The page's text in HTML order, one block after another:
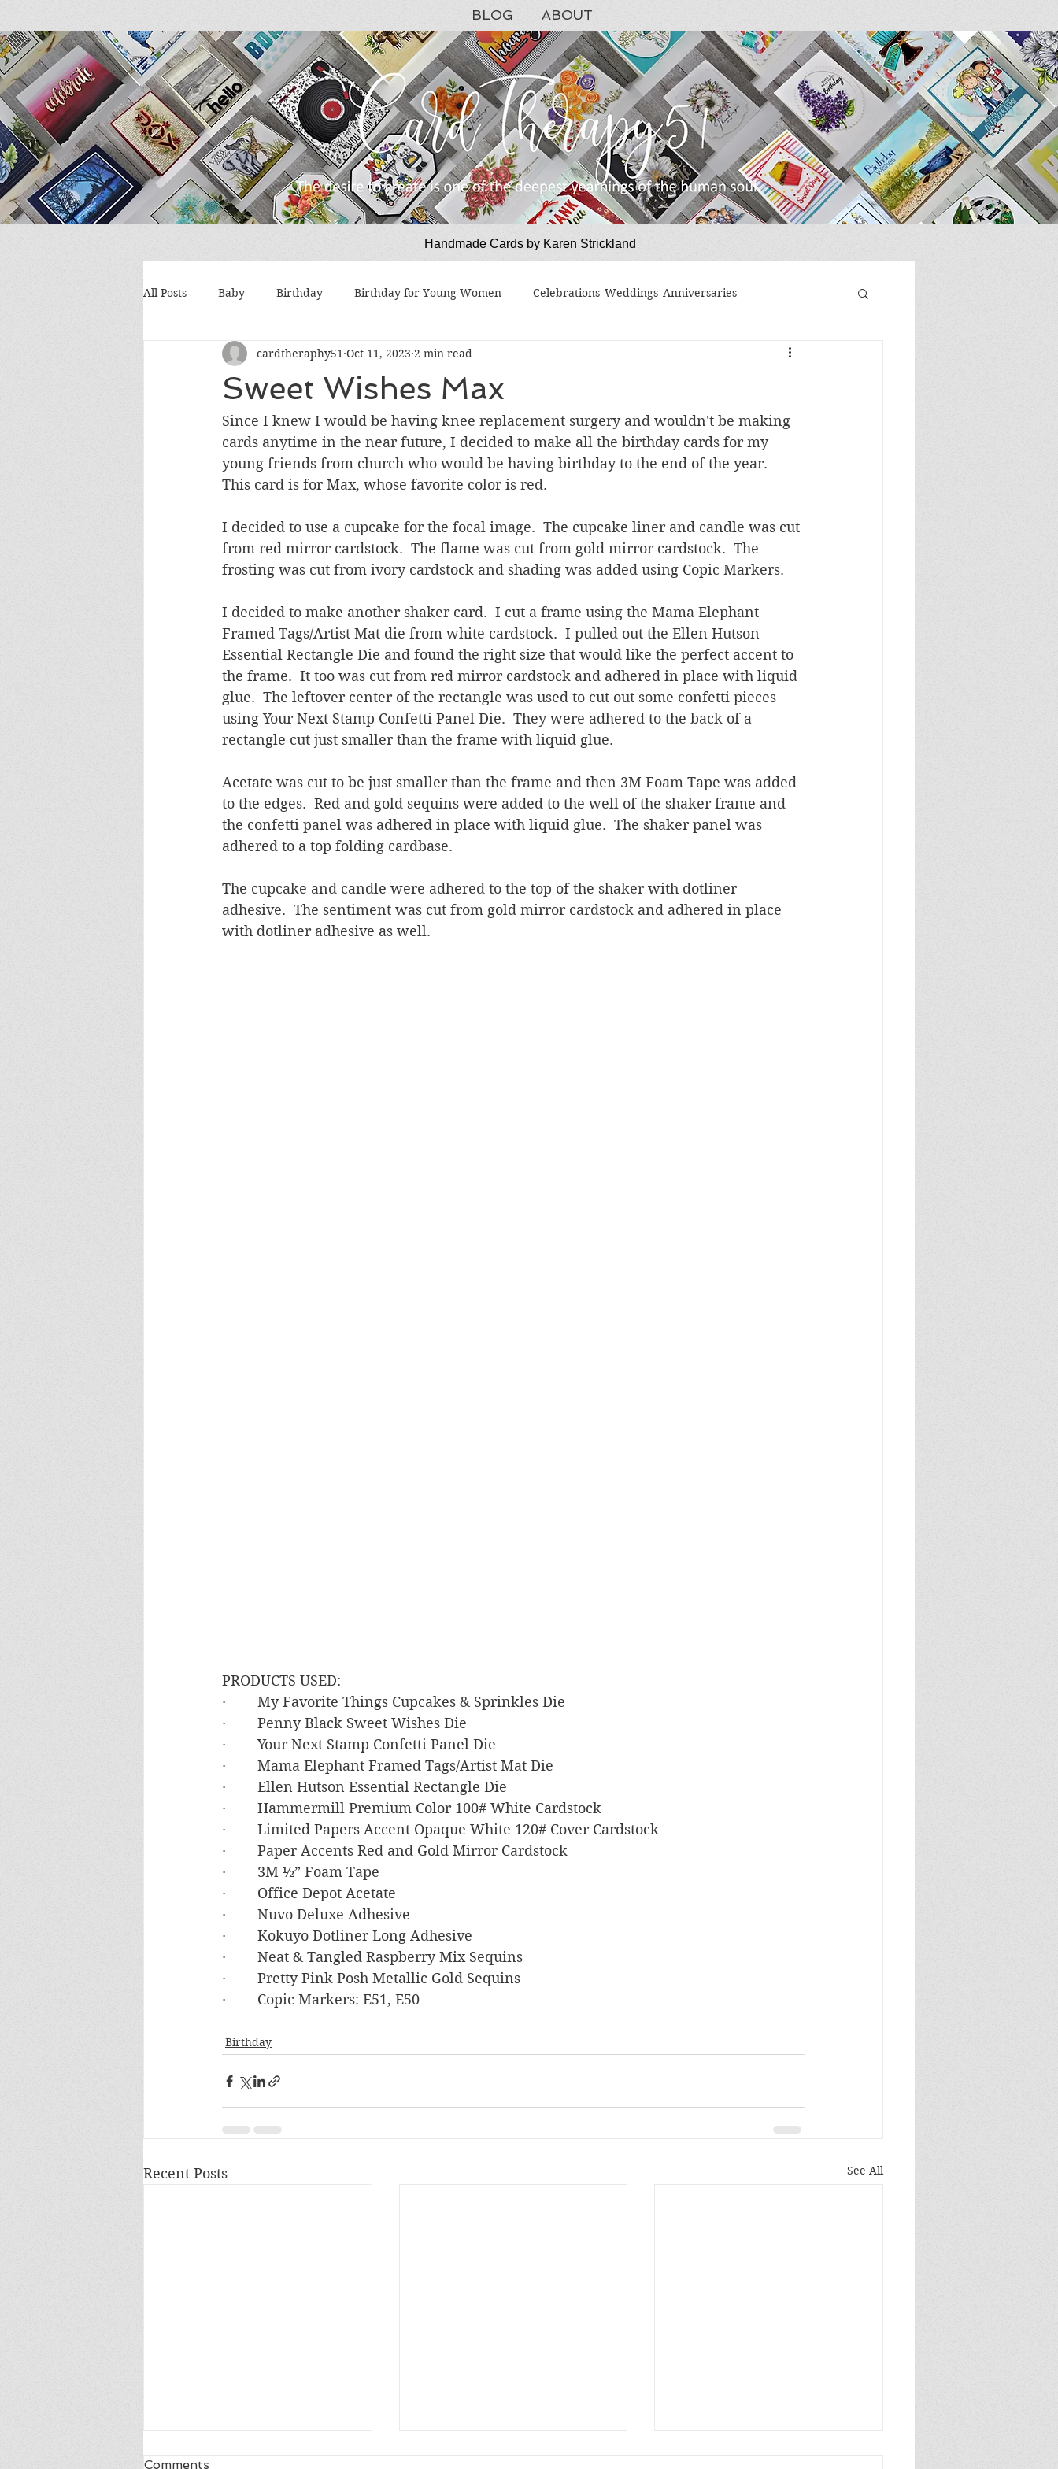
BLOG ABOUT
Handmade Cards by Karen Strickland
All Posts Baby Birthday Birthday for Young Women Celebrations_Weddings_Anniversaries
Encouragement Get Well Graduation Hello Masculine Birthday
Sympathy Thank You Thinking of You Valentines Day
Wedding/Anniversary/Bridal Shower Friendship
Sweet Wishes Max
cardtheraphy51 Oct 11, 2023 2 min read
Since I knew I would be having knee replacement surgery and wouldn't be making
cards anytime in the near future, I decided to make all the birthday cards for my
young friends from church who would be having birthday to the end of the year.
This card is for Max, whose favorite color is red.
I decided to use a cupcake for the focal image.  The cupcake liner and candle was cut
from red mirror cardstock.  The flame was cut from gold mirror cardstock.  The
frosting was cut from ivory cardstock and shading was added using Copic Markers.
I decided to make another shaker card.  I cut a frame using the Mama Elephant
Framed Tags/Artist Mat die from white cardstock.  I pulled out the Ellen Hutson
Essential Rectangle Die and found the right size that would like the perfect accent to
the frame.  It too was cut from red mirror cardstock and adhered in place with liquid
glue.  The leftover center of the rectangle was used to cut out some confetti pieces
using Your Next Stamp Confetti Panel Die.  They were adhered to the back of a
rectangle cut just smaller than the frame with liquid glue.
Acetate was cut to be just smaller than the frame and then 3M Foam Tape was added
to the edges.  Red and gold sequins were added to the well of the shaker frame and
the confetti panel was adhered in place with liquid glue.  The shaker panel was
adhered to a top folding cardbase.
The cupcake and candle were adhered to the top of the shaker with dotliner
adhesive.  The sentiment was cut from gold mirror cardstock and adhered in place
with dotliner adhesive as well.
PRODUCTS USED:
·        My Favorite Things Cupcakes & Sprinkles Die
·        Penny Black Sweet Wishes Die
·        Your Next Stamp Confetti Panel Die
·        Mama Elephant Framed Tags/Artist Mat Die
·        Ellen Hutson Essential Rectangle Die
·        Hammermill Premium Color 100# White Cardstock
·        Limited Papers Accent Opaque White 120# Cover Cardstock
·        Paper Accents Red and Gold Mirror Cardstock
·        3M ½” Foam Tape
·        Office Depot Acetate
·        Nuvo Deluxe Adhesive
·        Kokuyo Dotliner Long Adhesive
·        Neat & Tangled Raspberry Mix Sequins
·        Pretty Pink Posh Metallic Gold Sequins
·        Copic Markers: E51, E50
Birthday
Recent Posts See All
Comments